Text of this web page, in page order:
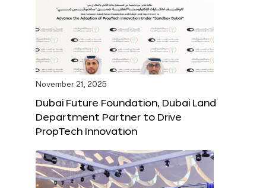
November 21, 2025
Dubai Future Foundation, Dubai Land
Department Partner to Drive
PropTech Innovation